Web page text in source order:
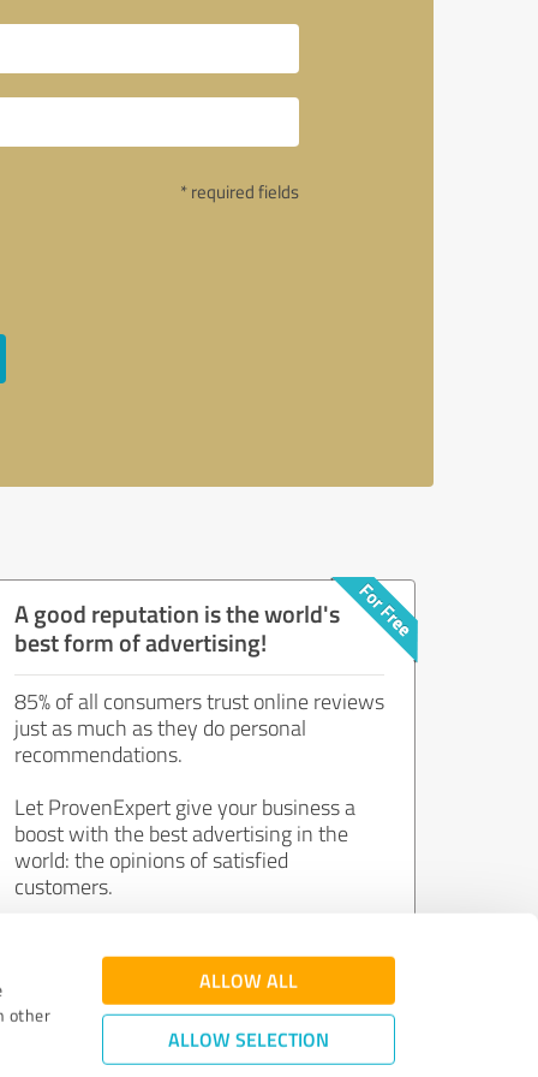
other
ALLOW ALL
ALLOW SELECTION
* required fields
A good reputation is the world's
best form of advertising!
85% of all consumers trust online reviews
just as much as they do personal
recommendations.
Let ProvenExpert give your business a
boost with the best advertising in the
world: the opinions of satisfied
customers.
Join now for free!